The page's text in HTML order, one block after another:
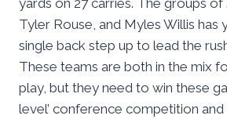
yards on 27 carries. The groups of
Tyler Rouse, and Myles Willis has
single back step up to lead the
These teams are both in the mix
play, but they need to win these
level’ conference competition